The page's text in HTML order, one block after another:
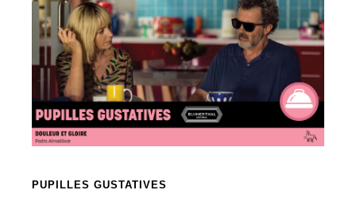
PUPILLES GUSTATIVES